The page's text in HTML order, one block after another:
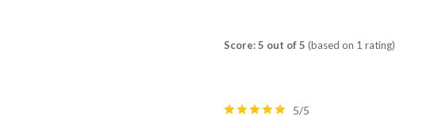
Score: 5 out of 5 (based on 1 rating)
5/5